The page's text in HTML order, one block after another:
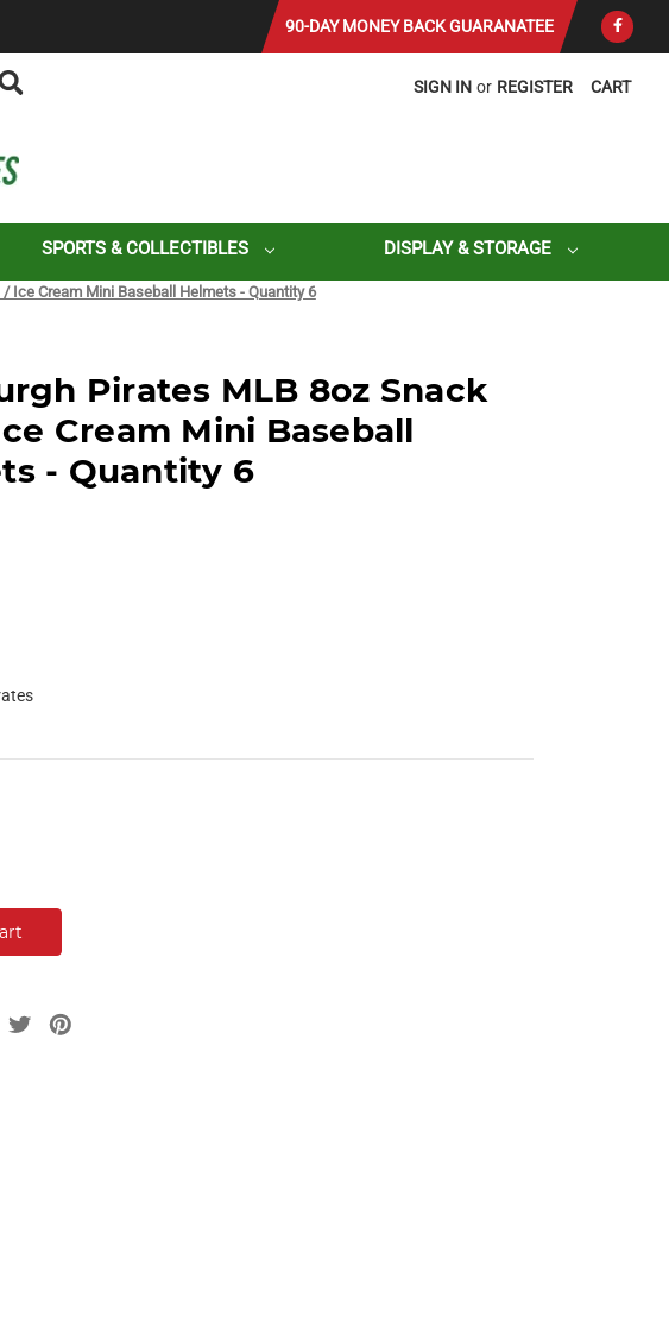
90-DAY MONEY BACK GUARANATEE
CART
SIGN IN or REGISTER
SPORTS & COLLECTIBLES DISPLAY & STORAGE
Ice Cream Mini Baseball Helmets - Quantity 6
Pirates MLB 8oz Snack
Cream Mini Baseball
- Quantity 6